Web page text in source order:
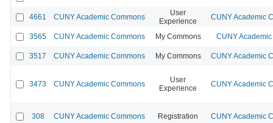
4661 CUNY Academic Commons
User
Experience
CUNY Academic
3565 CUNY Academic Commons My Commons CUNY
3517 CUNY Academic Commons My Commons CUNY Academic
3473 CUNY Academic Commons
User
Experience
CUNY Academic
308 CUNY Academic Commons Registration CUNY Academic